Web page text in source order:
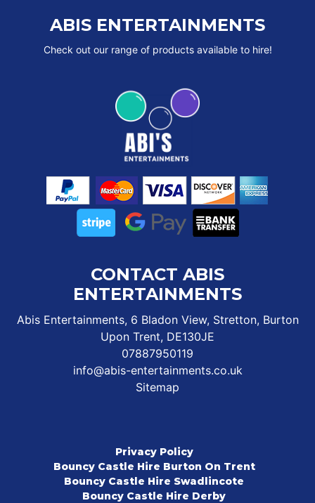
ABIS ENTERTAINMENTS
Check out our range of products available to hire!
CONTACT ABIS
ENTERTAINMENTS
Abis Entertainments, 6 Bladon View, Stretton, Burton
Upon Trent, DE130JE
07887950119
info@abis-entertainments.co.uk
Sitemap
Privacy Policy
Bouncy Castle Hire Burton On Trent
Bouncy Castle Hire Swadlincote
Bouncy Castle Hire Derby